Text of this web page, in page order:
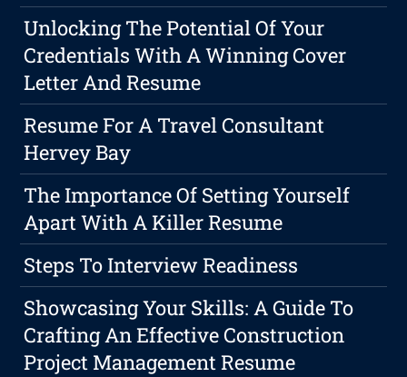
Unlocking The Potential Of Your
Credentials With A Winning Cover
Letter And Resume
Resume For A Travel Consultant
Hervey Bay
The Importance Of Setting Yourself
Apart With A Killer Resume
Steps To Interview Readiness
Showcasing Your Skills: A Guide To
Crafting An Effective Construction
Project Management Resume